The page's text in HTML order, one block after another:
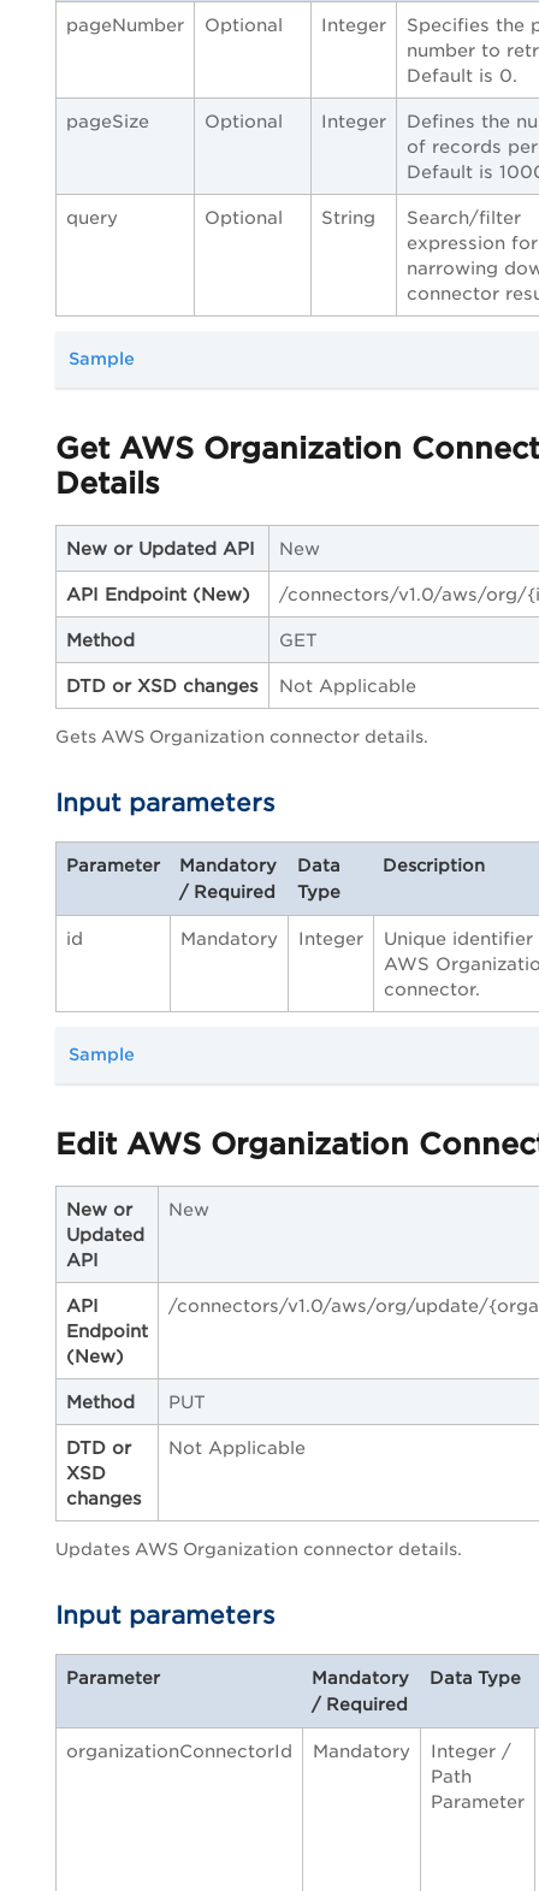
pageNumber Optional Integer
Specifies the
number to
Default is 0.
pageSize Optional Integer
Defines the
of records
Default is
query Optional String
Search/filter
expression for
narrowing
connector
Sample
Get AWS Organization
Details
New or Updated API New
API Endpoint (New) /connectors/v1.0/aws/org/
Method GET
DTD or XSD changes Not Applicable
Gets AWS Organization connector details.
Input parameters
Parameter
Mandatory
/ Required
Data
Type
Description
id Mandatory Integer
Unique
AWS
connector.
Sample
Edit AWS Organization
New or
Updated
API
New
API
Endpoint
(New)
/connectors/v1.0/aws/org/update/
Method PUT
DTD or
XSD
changes
Not Applicable
Updates AWS Organization connector details.
Input parameters
Parameter
Mandatory
/ Required
Data Type
organizationConnectorId Mandatory
Integer /
Path
Parameter